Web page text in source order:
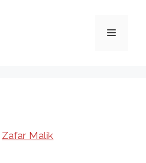
Menu
Zafar Malik